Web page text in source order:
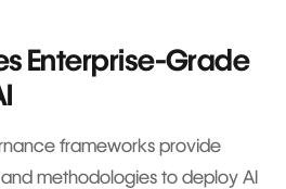
Enterprise-Grade
frameworks provide
methodologies to deploy AI